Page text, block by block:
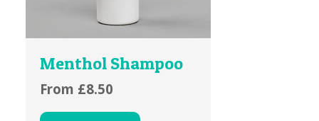
Menthol Shampoo
From £8.50